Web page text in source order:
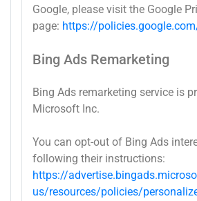
Google, please visit the Google
page: https://
Bing Ads Remarketing
Bing Ads remarketing service is
Microsoft Inc.
You can opt-out of Bing Ads
following their instructions:
https://
us/resources/policies/